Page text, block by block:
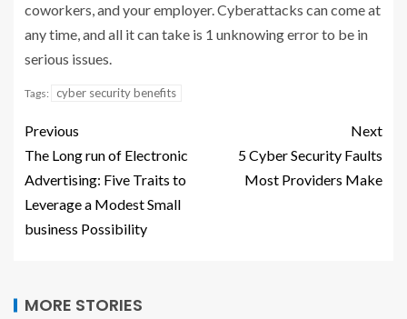
coworkers, and your employer. Cyberattacks can come at
any time, and all it can take is 1 unknowing error to be in
serious issues.
Tags: cyber security benefits
Previous
The Long run of Electronic
Advertising: Five Traits to
Leverage a Modest Small
business Possibility
Next
5 Cyber Security Faults
Most Providers Make
MORE STORIES